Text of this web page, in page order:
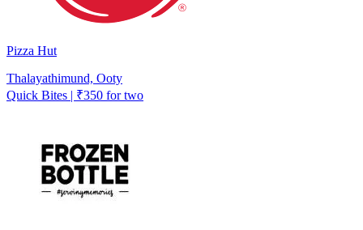
Pizza Hut
Thalayathimund, Ooty
Quick Bites | ₹350 for two